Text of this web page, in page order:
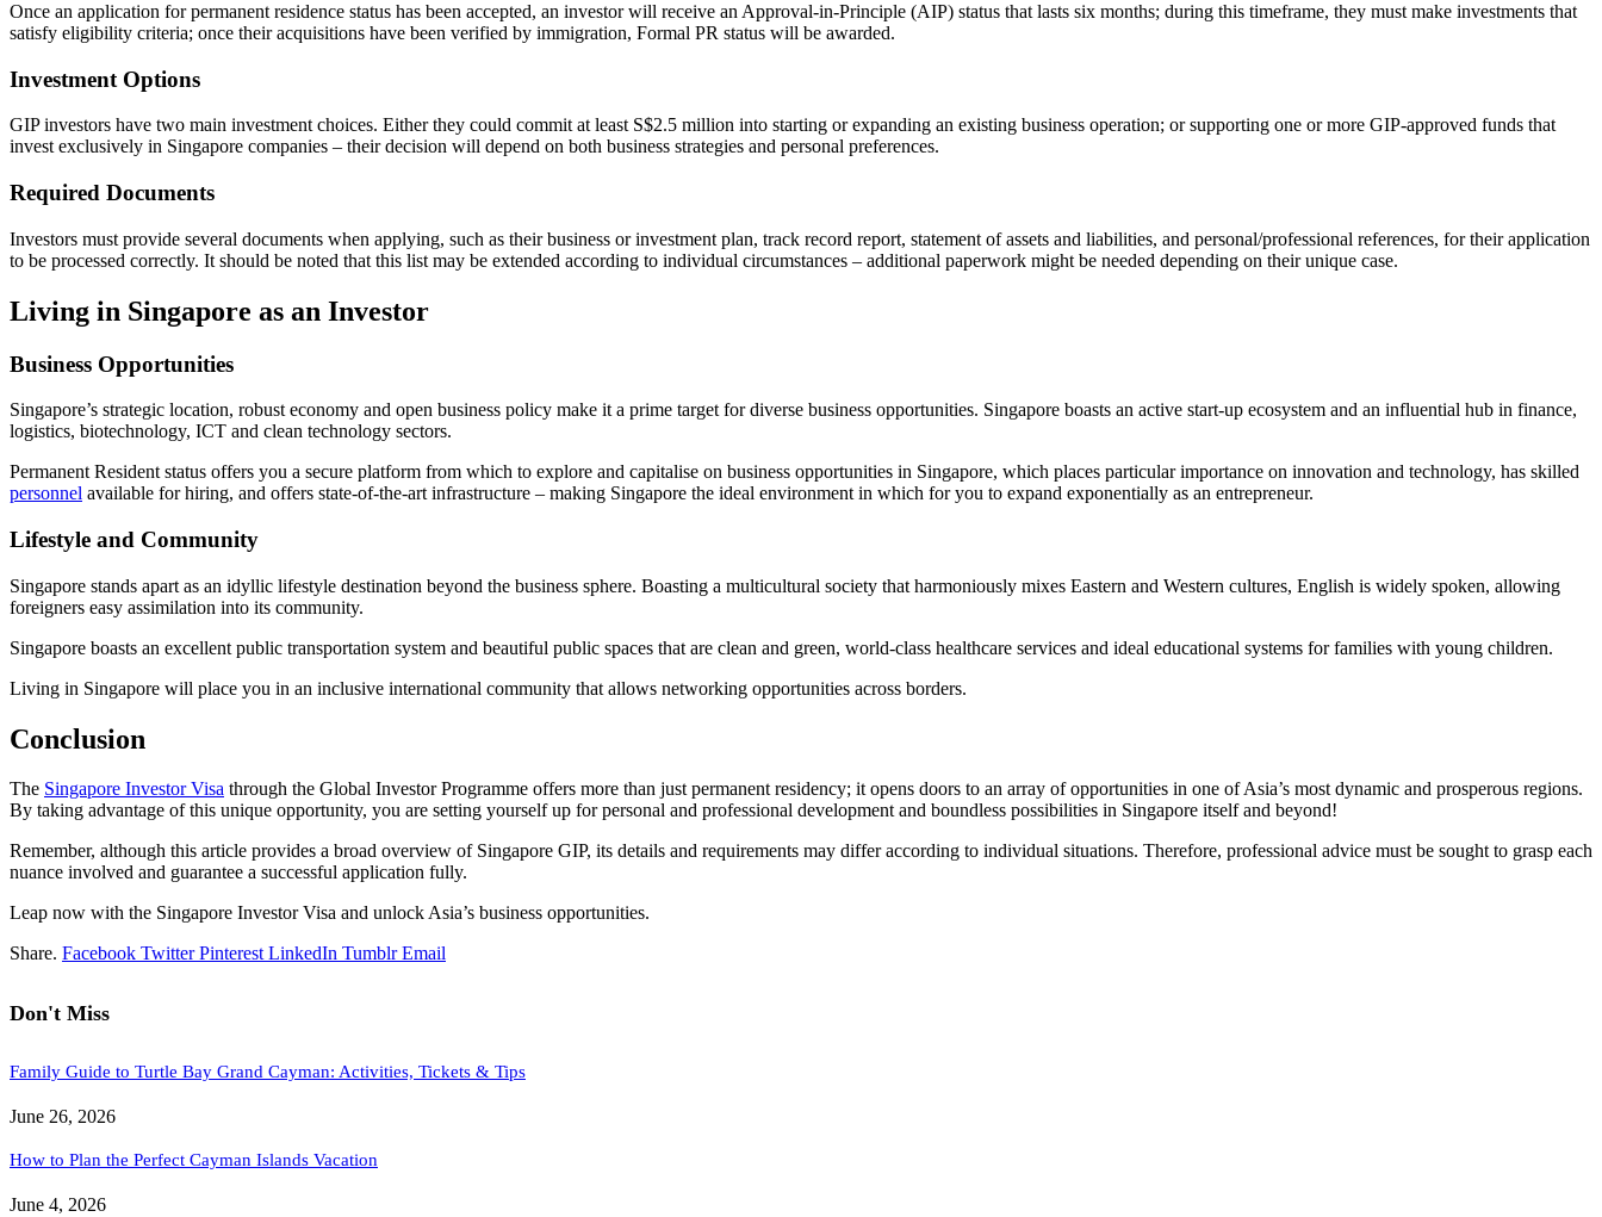
Once an application for permanent residence status has been accepted, an investor will receive an Approval-in-Principle (AIP) status that lasts six months; during this timeframe, they must make investments that
satisfy eligibility criteria; once their acquisitions have been verified by immigration, Formal PR status will be awarded.
Investment Options
GIP investors have two main investment choices. Either they could commit at least S$2.5 million into starting or expanding an existing business operation; or supporting one or more GIP-approved funds that
invest exclusively in Singapore companies – their decision will depend on both business strategies and personal preferences.
Required Documents
Investors must provide several documents when applying, such as their business or investment plan, track record report, statement of assets and liabilities, and personal/professional references, for their application
to be processed correctly. It should be noted that this list may be extended according to individual circumstances – additional paperwork might be needed depending on their unique case.
Living in Singapore as an Investor
Business Opportunities
Singapore’s strategic location, robust economy and open business policy make it a prime target for diverse business opportunities. Singapore boasts an active start-up ecosystem and an influential hub in finance,
logistics, biotechnology, ICT and clean technology sectors.
Permanent Resident status offers you a secure platform from which to explore and capitalise on business opportunities in Singapore, which places particular importance on innovation and technology, has skilled
personnel available for hiring, and offers state-of-the-art infrastructure – making Singapore the ideal environment in which for you to expand exponentially as an entrepreneur.
Lifestyle and Community
Singapore stands apart as an idyllic lifestyle destination beyond the business sphere. Boasting a multicultural society that harmoniously mixes Eastern and Western cultures, English is widely spoken, allowing
foreigners easy assimilation into its community.
Singapore boasts an excellent public transportation system and beautiful public spaces that are clean and green, world-class healthcare services and ideal educational systems for families with young children.
Living in Singapore will place you in an inclusive international community that allows networking opportunities across borders.
Conclusion
The Singapore Investor Visa through the Global Investor Programme offers more than just permanent residency; it opens doors to an array of opportunities in one of Asia’s most dynamic and prosperous regions.
By taking advantage of this unique opportunity, you are setting yourself up for personal and professional development and boundless possibilities in Singapore itself and beyond!
Remember, although this article provides a broad overview of Singapore GIP, its details and requirements may differ according to individual situations. Therefore, professional advice must be sought to grasp each
nuance involved and guarantee a successful application fully.
Leap now with the Singapore Investor Visa and unlock Asia’s business opportunities.
Share. Facebook Twitter Pinterest LinkedIn Tumblr Email
Don't Miss
Family Guide to Turtle Bay Grand Cayman: Activities, Tickets & Tips
June 26, 2026
How to Plan the Perfect Cayman Islands Vacation
June 4, 2026